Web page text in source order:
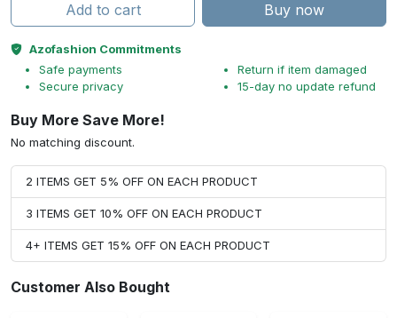
Add to cart Buy now
Azofashion Commitments
Safe payments
Secure privacy
Return if item damaged
15-day no update refund
Buy More Save More!
No matching discount.
2 ITEMS GET 5% OFF ON EACH PRODUCT
3 ITEMS GET 10% OFF ON EACH PRODUCT
4+ ITEMS GET 15% OFF ON EACH PRODUCT
Customer Also Bought